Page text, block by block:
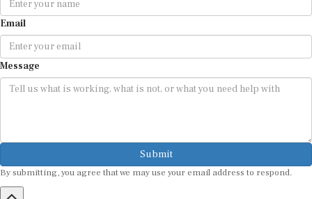
Email
Message
Submit
By submitting, you agree that we may use your email address to respond.